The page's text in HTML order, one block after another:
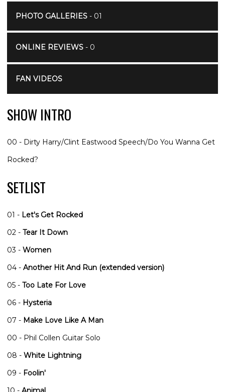
PHOTO GALLERIES- 01
ONLINE REVIEWS- 0
FAN VIDEOS
SHOW INTRO
00 - Dirty Harry/Clint Eastwood Speech/Do You Wanna Get
Rocked?
SETLIST
01 - Let's Get Rocked
02 - Tear It Down
03 - Women
04 - Another Hit And Run (extended version)
05 - Too Late For Love
06 - Hysteria
07 - Make Love Like A Man
00 - Phil Collen Guitar Solo
08 - White Lightning
09 - Foolin'